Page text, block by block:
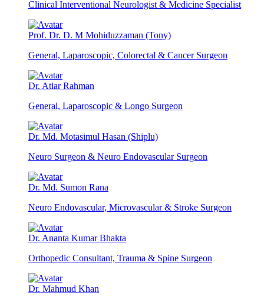
Clinical Interventional Neurologist & Medicine Specialist
Prof. Dr. D. M Mohiduzzaman (Tony)
General, Laparoscopic, Colorectal & Cancer Surgeon
Dr. Atiar Rahman
General, Laparoscopic & Longo Surgeon
Dr. Md. Motasimul Hasan (Shiplu)
Neuro Surgeon & Neuro Endovascular Surgeon
Dr. Md. Sumon Rana
Neuro Endovascular, Microvascular & Stroke Surgeon
Dr. Ananta Kumar Bhakta
Orthopedic Consultant, Trauma & Spine Surgeon
Dr. Mahmud Khan